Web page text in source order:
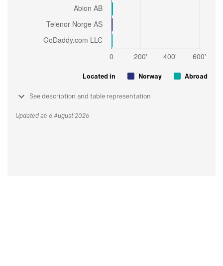
Located in Norway Abroad
See description and table representation
Updated at: 6 August 2026